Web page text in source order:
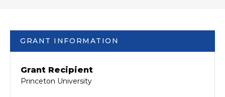
GRANT INFORMATION
Grant Recipient
Princeton University